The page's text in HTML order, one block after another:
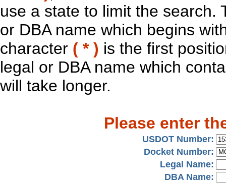
use a state to limit the search.
or DBA name which begins
character ( * ) is the first
legal or DBA name which
will take longer.
Please enter
USDOT Number:
Docket Number:
Legal Name:
DBA Name: